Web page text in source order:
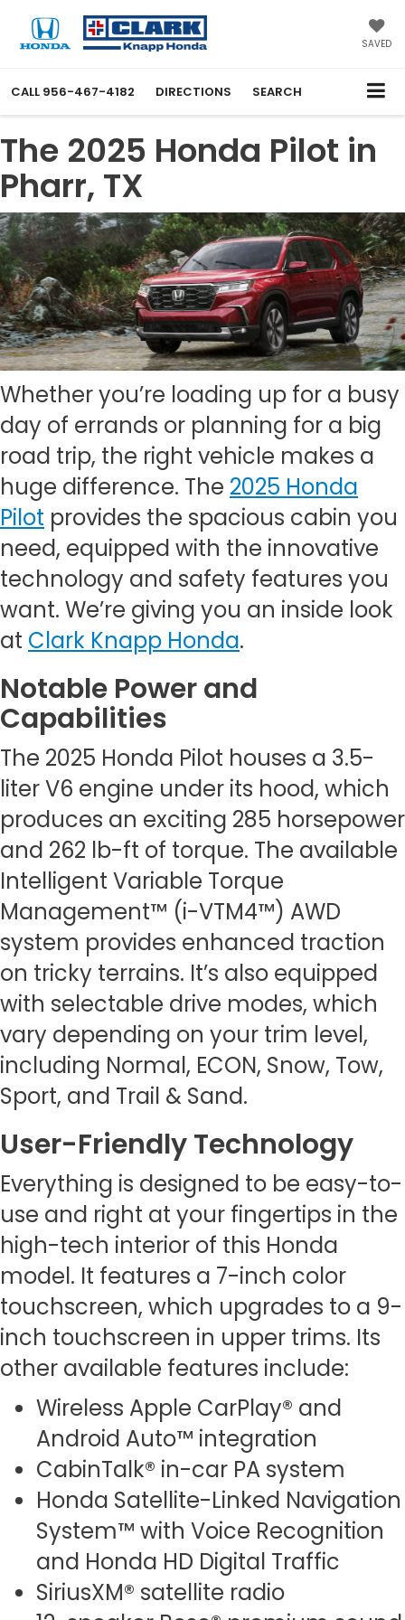
SAVED
CALL 956-467-4182 DIRECTIONS SEARCH
The 2025 Honda Pilot in
Pharr, TX
Whether you’re loading up for a busy
day of errands or planning for a big
road trip, the right vehicle makes a
huge difference. The 2025 Honda
Pilot provides the spacious cabin you
need, equipped with the innovative
technology and safety features you
want. We’re giving you an inside look
at Clark Knapp Honda.
Notable Power and
Capabilities
The 2025 Honda Pilot houses a 3.5-
liter V6 engine under its hood, which
produces an exciting 285 horsepower
and 262 lb-ft of torque. The available
Intelligent Variable Torque
Management™ (i-VTM4™) AWD
system provides enhanced traction
on tricky terrains. It’s also equipped
with selectable drive modes, which
vary depending on your trim level,
including Normal, ECON, Snow, Tow,
Sport, and Trail & Sand.
User-Friendly Technology
Everything is designed to be easy-to-
use and right at your fingertips in the
high-tech interior of this Honda
model. It features a 7-inch color
touchscreen, which upgrades to a 9-
inch touchscreen in upper trims. Its
other available features include:
Wireless Apple CarPlay® and
Android Auto™ integration
CabinTalk® in-car PA system
Honda Satellite-Linked Navigation
System™ with Voice Recognition
and Honda HD Digital Traffic
SiriusXM® satellite radio